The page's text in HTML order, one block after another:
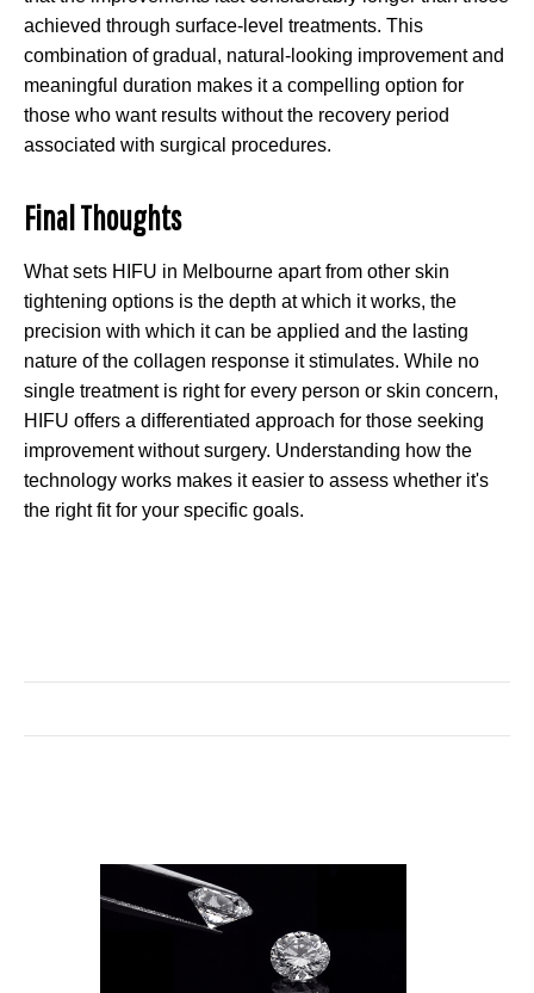
achieved through surface-level treatments. This
combination of gradual, natural-looking improvement and
meaningful duration makes it a compelling option for
those who want results without the recovery period
associated with surgical procedures.
Final Thoughts
What sets HIFU in Melbourne apart from other skin
tightening options is the depth at which it works, the
precision with which it can be applied and the lasting
nature of the collagen response it stimulates. While no
single treatment is right for every person or skin concern,
HIFU offers a differentiated approach for those seeking
improvement without surgery. Understanding how the
technology works makes it easier to assess whether it's
the right fit for your specific goals.